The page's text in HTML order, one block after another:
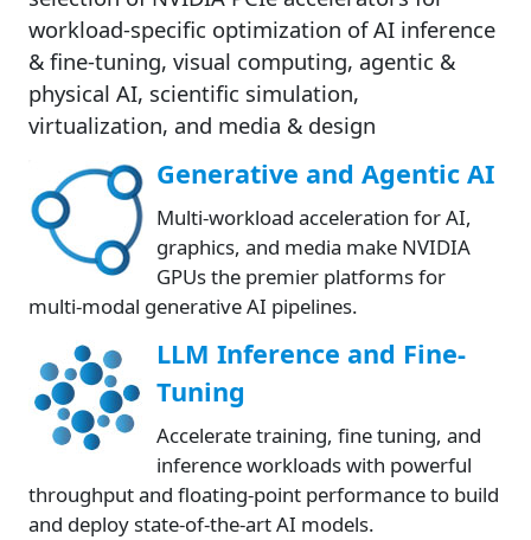
workload-specific optimization of AI inference
& fine-tuning, visual computing, agentic &
physical AI, scientific simulation,
virtualization, and media & design
Generative and Agentic AI
Multi-workload acceleration for AI,
graphics, and media make NVIDIA
GPUs the premier platforms for
multi-modal generative AI pipelines.
LLM Inference and Fine-
Tuning
Accelerate training, fine tuning, and
inference workloads with powerful
throughput and floating-point performance to build
and deploy state-of-the-art AI models.